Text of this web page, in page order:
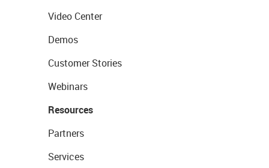
Video Center
Demos
Customer Stories
Webinars
Resources
Partners
Services